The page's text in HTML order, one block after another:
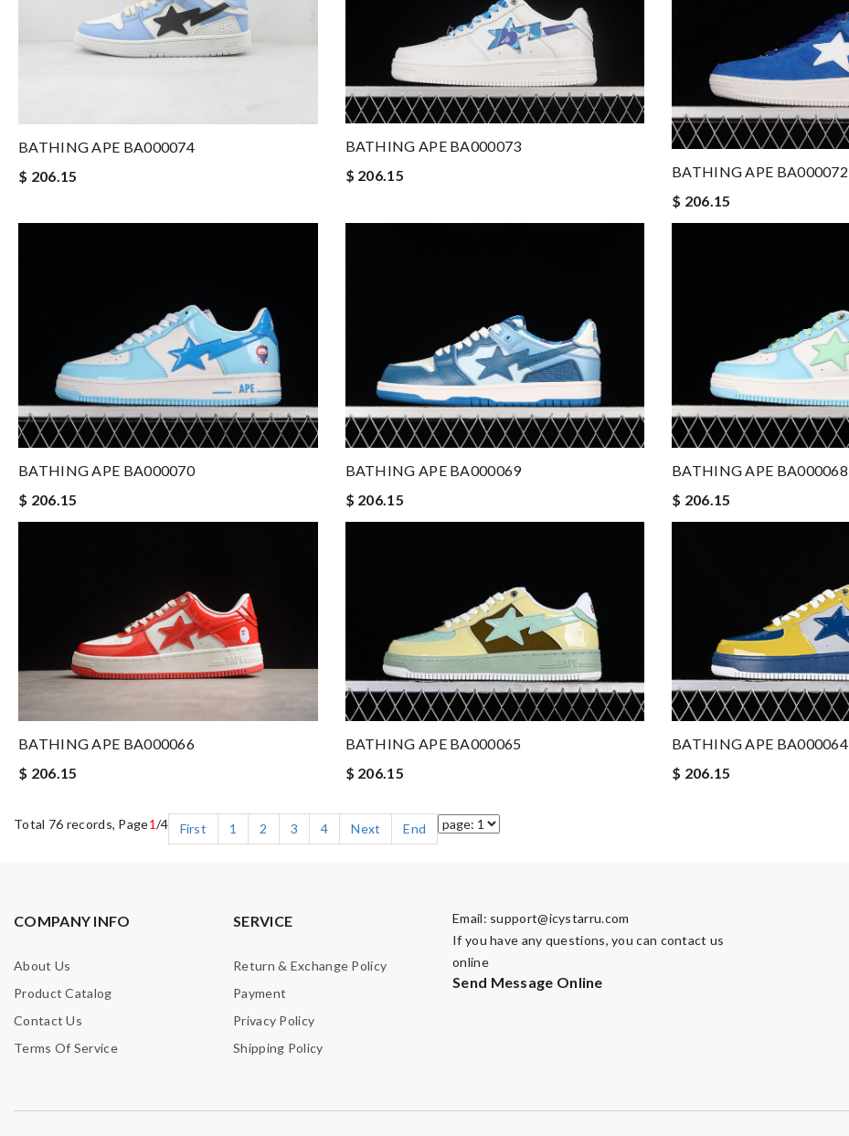
BATHING APE BA000074
$ 206.15
BATHING APE BA000073
$ 206.15
BATHING APE BA000072
$ 206.15
BATHING APE BA000070
$ 206.15
BATHING APE BA000069
$ 206.15
BATHING APE BA000068
$ 206.15
BATHING APE BA000066
$ 206.15
BATHING APE BA000065
$ 206.15
BATHING APE BA000064
$ 206.15
Total 76 records, Page1/4 First 1 2 3 4 Next End
COMPANY INFO
About Us
Product Catalog
Contact Us
Terms Of Service
SERVICE
Return & Exchange Policy
Payment
Privacy Policy
Shipping Policy
Email: support@icystarru.com
If you have any questions, you can contact us
online
Send Message Online